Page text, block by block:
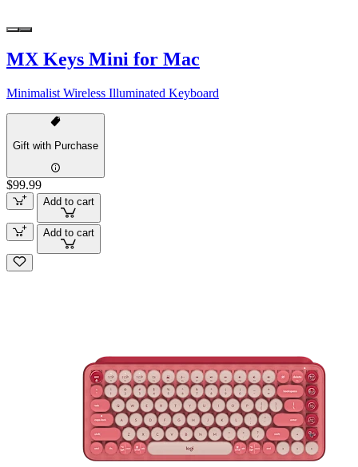
MX Keys Mini for Mac
Minimalist Wireless Illuminated Keyboard
Gift with Purchase
$99.99
Add to cart
Add to cart